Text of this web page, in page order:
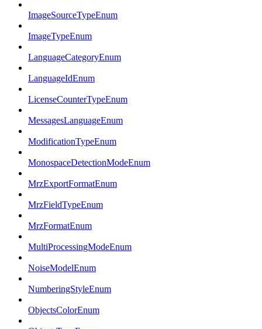
ImageSourceTypeEnum
ImageTypeEnum
LanguageCategoryEnum
LanguageIdEnum
LicenseCounterTypeEnum
MessagesLanguageEnum
ModificationTypeEnum
MonospaceDetectionModeEnum
MrzExportFormatEnum
MrzFieldTypeEnum
MrzFormatEnum
MultiProcessingModeEnum
NoiseModelEnum
NumberingStyleEnum
ObjectsColorEnum